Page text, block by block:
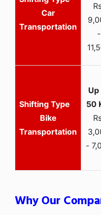
Car
Transportation
-
Bike
Transportation
-
Why Our